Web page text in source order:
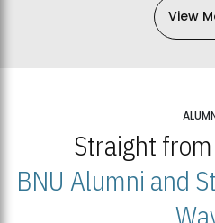
View
Straight
BNU Alumni and